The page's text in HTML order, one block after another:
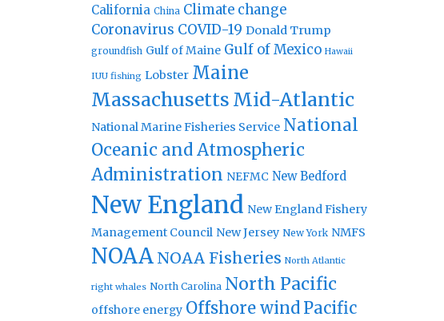
California China Climate change
Coronavirus COVID-19 Donald Trump
groundfish Gulf of Maine Gulf of Mexico Hawaii
IUU fishing Lobster Maine
Massachusetts Mid-Atlantic
National Marine Fisheries Service National
Oceanic and Atmospheric
Administration NEFMC New Bedford
New England New England Fishery
Management Council New Jersey New York NMFS
NOAA NOAA Fisheries North Atlantic
right whales North Carolina North Pacific
offshore energy Offshore windPacific